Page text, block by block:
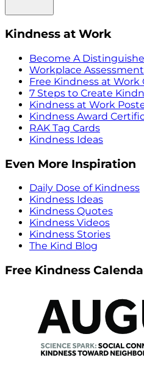
Kindness at Work
Become A
Workplace Assessment
Free Kindness at Work
7 Steps to Create
Kindness at Work
Kindness Award
RAK Tag Cards
Kindness Ideas
Even More Inspiration
Daily Dose of Kindness
Kindness Ideas
Kindness Quotes
Kindness Videos
Kindness Stories
The Kind Blog
Free Kindness